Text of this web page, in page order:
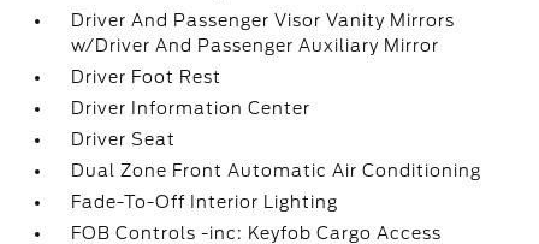
Driver And Passenger Visor Vanity Mirrors
w/Driver And Passenger Auxiliary Mirror
Driver Foot Rest
Driver Information Center
Driver Seat
Dual Zone Front Automatic Air Conditioning
Fade-To-Off Interior Lighting
FOB Controls -inc: Keyfob Cargo Access